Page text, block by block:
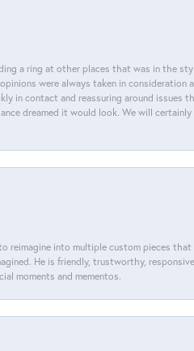
a ring at other places that was in the
were always taken in consideration
in contact and reassuring around issues
dreamed it would look. We will certainly
reimagine into multiple custom pieces
He is friendly, trustworthy,
moments and mementos.